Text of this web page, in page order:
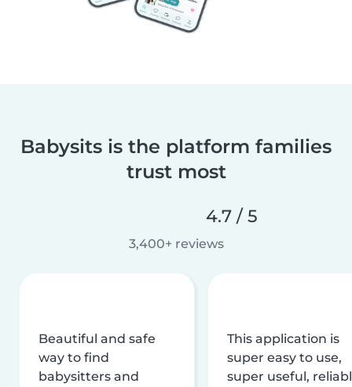
Babysits is the platform families
trust most
4.7 / 5
3,400+ reviews
Beautiful and safe
way to find
babysitters and
This application is
super easy to use,
super useful,